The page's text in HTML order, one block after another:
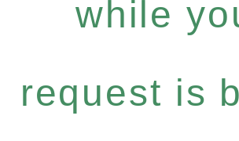
while
request is